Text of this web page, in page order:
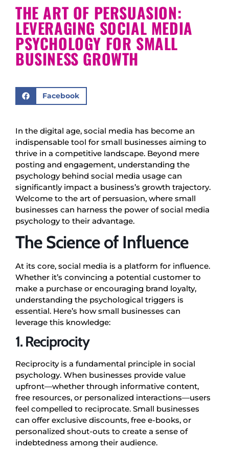
THE ART OF PERSUASION:
LEVERAGING SOCIAL MEDIA
PSYCHOLOGY FOR SMALL
BUSINESS GROWTH
Facebook
In the digital age, social media has become an
indispensable tool for small businesses aiming to
thrive in a competitive landscape. Beyond mere
posting and engagement, understanding the
psychology behind social media usage can
significantly impact a business’s growth trajectory.
Welcome to the art of persuasion, where small
businesses can harness the power of social media
psychology to their advantage.
The Science of Influence
At its core, social media is a platform for influence.
Whether it’s convincing a potential customer to
make a purchase or encouraging brand loyalty,
understanding the psychological triggers is
essential. Here’s how small businesses can
leverage this knowledge:
1. Reciprocity
Reciprocity is a fundamental principle in social
psychology. When businesses provide value
upfront—whether through informative content,
free resources, or personalized interactions—users
feel compelled to reciprocate. Small businesses
can offer exclusive discounts, free e-books, or
personalized shout-outs to create a sense of
indebtedness among their audience.